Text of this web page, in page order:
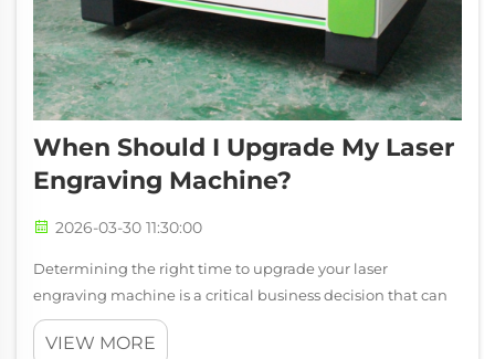
When Should I Upgrade My Laser
Engraving Machine?
2026-03-30 11:30:00
Determining the right time to upgrade your laser
engraving machine is a critical business decision that can
significantly impact your production efficiency, operational
costs, and competitive position. Many manufacturers and
VIEW MORE